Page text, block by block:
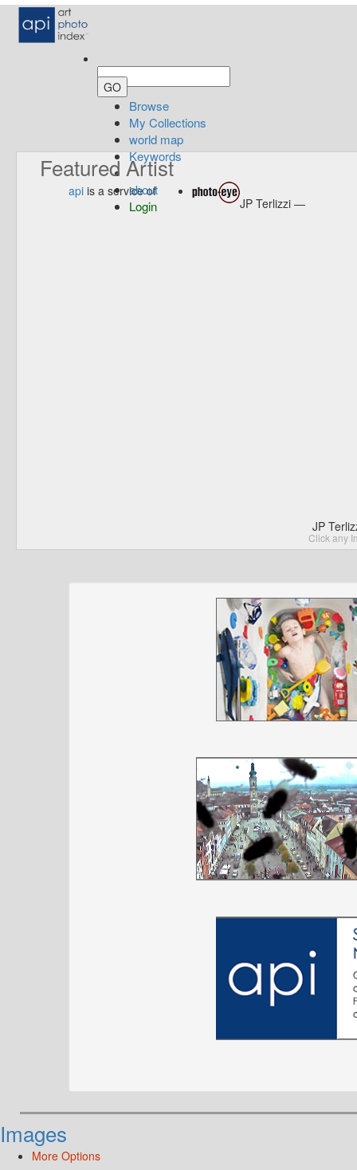
Browse
My Collections
world map
Keywords
about
Login
Featured Artist
api is a service of
JP Terlizzi —
JP
Click any
Images
More Options